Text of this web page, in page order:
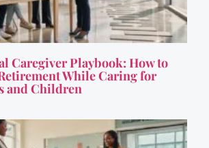
Caregiver Playbook: How to
While Caring for
and Children